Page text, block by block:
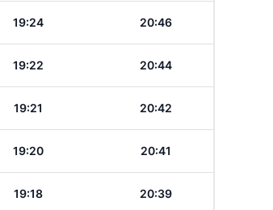
19:24 20:46
19:22 20:44
19:21 20:42
19:20 20:41
19:18 20:39